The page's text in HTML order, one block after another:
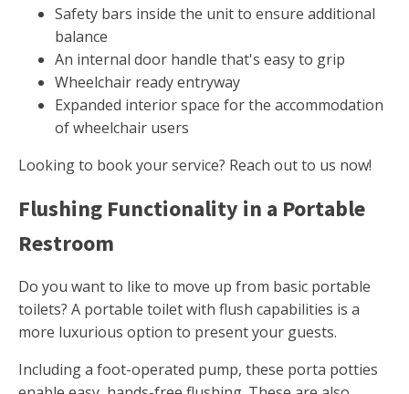
Safety bars inside the unit to ensure additional
balance
An internal door handle that's easy to grip
Wheelchair ready entryway
Expanded interior space for the accommodation
of wheelchair users
Looking to book your service? Reach out to us now!
Flushing Functionality in a Portable
Restroom
Do you want to like to move up from basic portable
toilets? A portable toilet with flush capabilities is a
more luxurious option to present your guests.
Including a foot-operated pump, these porta potties